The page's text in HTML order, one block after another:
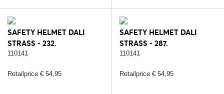
SAFETY HELMET DALI
STRASS - 232.
BLACK/SILVER
110141
Retailprice € 54,95
SAFETY HELMET DALI
STRASS - 287.
BLACK/ROSE
110141
Retailprice € 54,95